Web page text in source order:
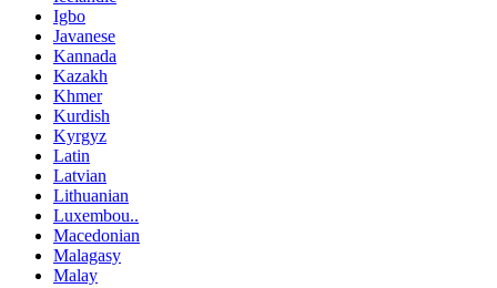
Igbo
Javanese
Kannada
Kazakh
Khmer
Kurdish
Kyrgyz
Latin
Latvian
Lithuanian
Luxembou..
Macedonian
Malagasy
Malay